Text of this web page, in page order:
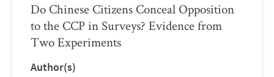
Do Chinese Citizens Conceal Opposition
to the CCP in Surveys? Evidence from
Two Experiments
Author(s)